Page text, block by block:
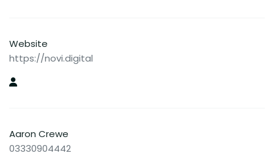
Website
https://novi.digital
Aaron Crewe
03330904442